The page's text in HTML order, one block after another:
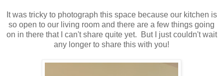
It was tricky to photograph this space because our kitchen is
so open to our living room and there are a few things going
on in there that I can't share quite yet. But I just couldn't wait
any longer to share this with you!